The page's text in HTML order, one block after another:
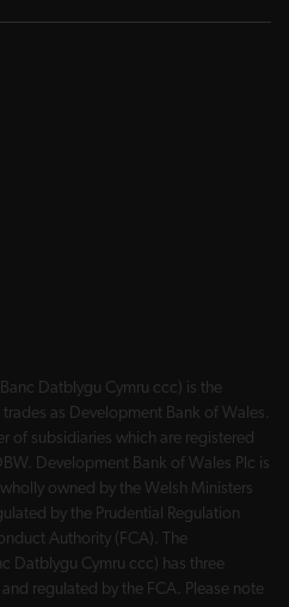
Datblygu Cymru ccc) is the
as Development Bank of Wales.
of subsidiaries which are registered
Development Bank of Wales Plc is
owned by the Welsh Ministers
by the Prudential Regulation
Authority (FCA). The
Datblygu Cymru ccc) has three
regulated by the FCA. Please note